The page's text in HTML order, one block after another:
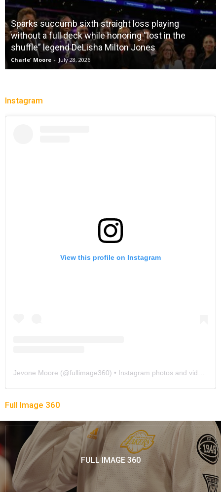
Sparks succumb sixth straight loss playing
without a full deck while honoring “lost in the
shuffle” legend DeLisha Milton Jones
Charle' Moore - July 28, 2026
Instagram
View this profile on Instagram
Jevone Moore (@fullimage360) • Instagram photos and videos
Full Image 360
FULL IMAGE 360